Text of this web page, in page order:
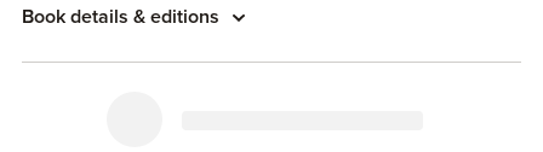
Book details & editions